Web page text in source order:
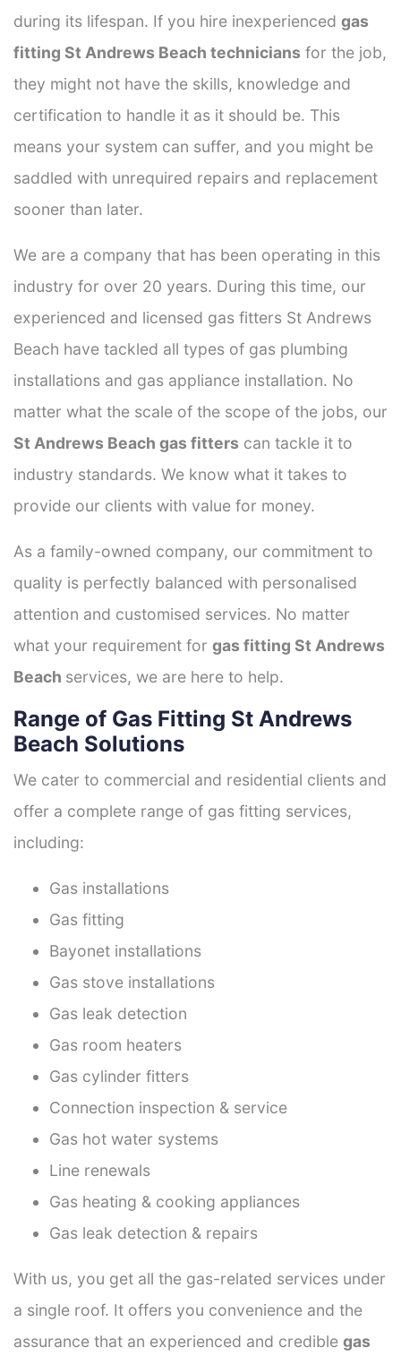
during its lifespan. If you hire inexperienced gas
fitting St Andrews Beach technicians for the job,
they might not have the skills, knowledge and
certification to handle it as it should be. This
means your system can suffer, and you might be
saddled with unrequired repairs and replacement
sooner than later.
We are a company that has been operating in this
industry for over 20 years. During this time, our
experienced and licensed gas fitters St Andrews
Beach have tackled all types of gas plumbing
installations and gas appliance installation. No
matter what the scale of the scope of the jobs, our
St Andrews Beach gas fitters can tackle it to
industry standards. We know what it takes to
provide our clients with value for money.
As a family-owned company, our commitment to
quality is perfectly balanced with personalised
attention and customised services. No matter
what your requirement for gas fitting St Andrews
Beach services, we are here to help.
Range of Gas Fitting St Andrews
Beach Solutions
We cater to commercial and residential clients and
offer a complete range of gas fitting services,
including:
Gas installations
Gas fitting
Bayonet installations
Gas stove installations
Gas leak detection
Gas room heaters
Gas cylinder fitters
Connection inspection & service
Gas hot water systems
Line renewals
Gas heating & cooking appliances
Gas leak detection & repairs
With us, you get all the gas-related services under
a single roof. It offers you convenience and the
assurance that an experienced and credible gas